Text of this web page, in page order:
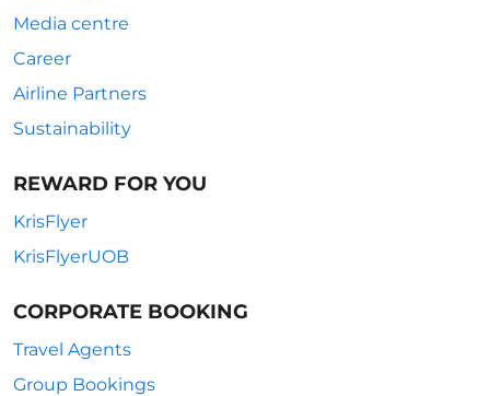
Media centre
Career
Airline Partners
Sustainability
REWARD FOR YOU
KrisFlyer
KrisFlyerUOB
CORPORATE BOOKING
Travel Agents
Group Bookings